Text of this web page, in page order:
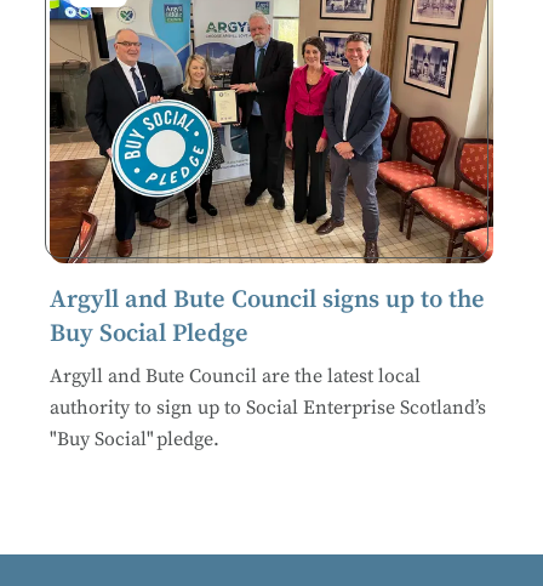
Argyll and Bute Council signs up to the
Buy Social Pledge
Argyll and Bute Council are the latest local
authority to sign up to Social Enterprise Scotland’s
"Buy Social" pledge.